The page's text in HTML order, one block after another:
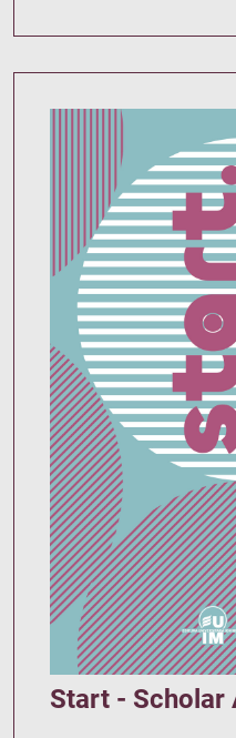
Start - Scholar